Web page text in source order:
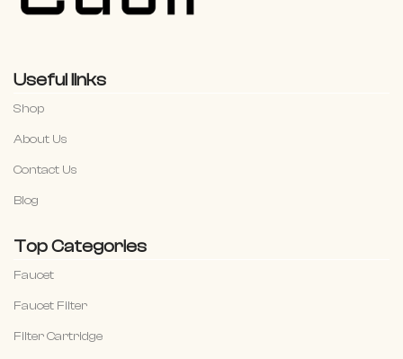
Useful links
Shop
About Us
Contact Us
Blog
Top Categories
Faucet
Faucet Filter
Filter Cartridge